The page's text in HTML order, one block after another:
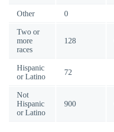
Other 0
Two or
more
races
128
Hispanic
or Latino
72
Not
Hispanic
or Latino
900